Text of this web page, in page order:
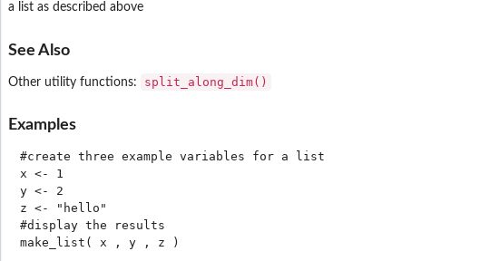
of ELBO to assess convergence...
the updates
during the updates (only for...
algorithm for latent...
groups of...
a list as described above
See Also
Other utility functions: split_along_dim()
Examples
#create three example variables for a list
x <- 1
y <- 2
z <- "hello"
#display the results